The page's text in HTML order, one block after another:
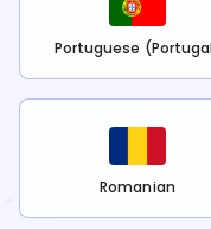
Portuguese
Romanian